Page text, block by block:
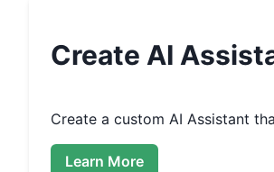
Create AI
Create a custom AI Assistant
Learn More